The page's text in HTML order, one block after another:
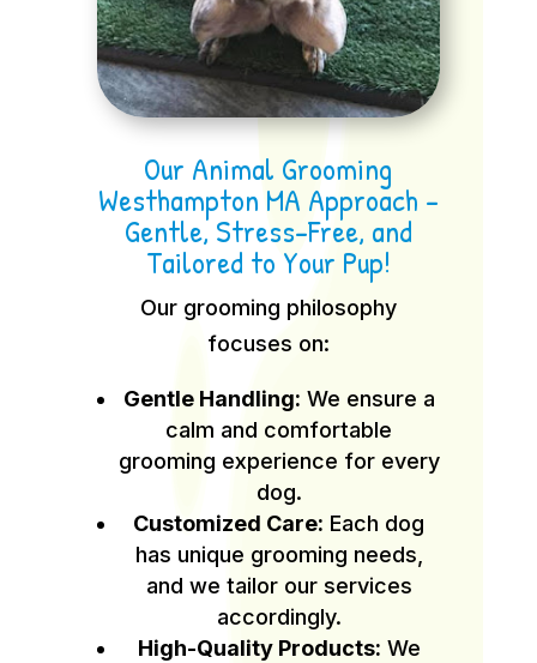
Our Animal Grooming
Westhampton MA Approach –
Gentle, Stress-Free, and
Tailored to Your Pup!
Our grooming philosophy
focuses on:
Gentle Handling: We ensure a
calm and comfortable
grooming experience for every
dog.
Customized Care: Each dog
has unique grooming needs,
and we tailor our services
accordingly.
High-Quality Products: We